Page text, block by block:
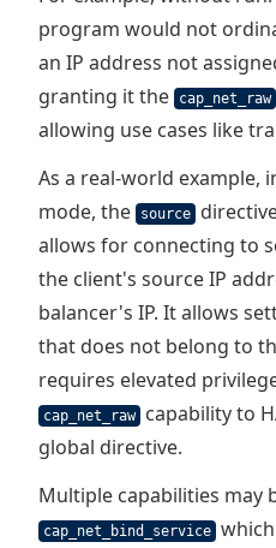
program would not
an IP address not
granting it the
cap_net_raw
allowing use cases like
As a real-world example,
mode, the
source
allows for connecting to
the client's source IP
balancer's IP. It allows
that does not belong to
requires elevated
cap_net_raw capability to
global directive.
Multiple capabilities may
cap_net_bind_service